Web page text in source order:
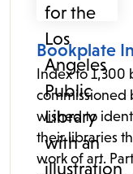
Bookplate
Index to 1,300
wished to
their libraries
work of art.